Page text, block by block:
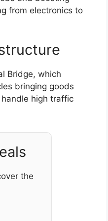
from electronics to
Bridge, which
bringing goods
high traffic
the